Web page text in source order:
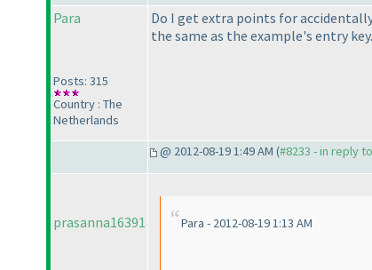
Para
Posts: 315
Country : The
Netherlands
Do I get extra points for
the same as the example's entry key.
@ 2012-08-19 1:49 AM (#8233 - in reply
prasanna16391 Para - 2012-08-19 1:13 AM